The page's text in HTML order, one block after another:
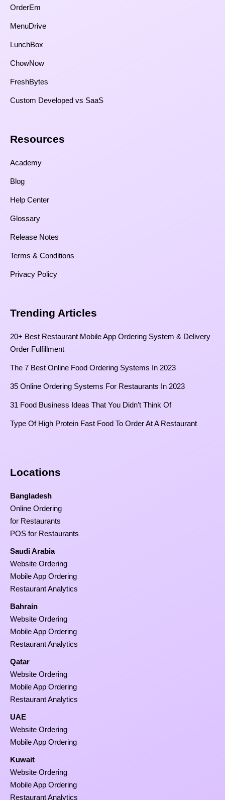
OrderEm
MenuDrive
LunchBox
ChowNow
FreshBytes
Custom Developed vs SaaS​
Resources​
Academy
Blog
Help Center
Glossary
Release Notes
Terms & Conditions
Privacy Policy
Trending Articles
20+ Best Restaurant Mobile App Ordering System & Delivery
Order Fulfillment
The 7 Best Online Food Ordering Systems In 2023
35 Online Ordering Systems For Restaurants In 2023
31 Food Business Ideas That You Didn’t Think Of
Type Of High Protein Fast Food To Order At A Restaurant
Locations
Bangladesh
Online Ordering
for Restaurants
POS for Restaurants
Saudi Arabia
Website Ordering
Mobile App Ordering
Restaurant Analytics
Bahrain
Website Ordering
Mobile App Ordering
Restaurant Analytics
Qatar
Website Ordering
Mobile App Ordering
Restaurant Analytics
UAE
Website Ordering
Mobile App Ordering
Kuwait
Website Ordering
Mobile App Ordering
Restaurant Analytics